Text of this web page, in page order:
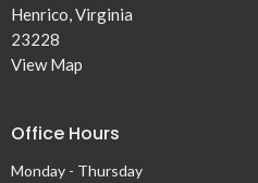
Henrico, Virginia
23228
View Map
Office Hours
Monday - Thursday